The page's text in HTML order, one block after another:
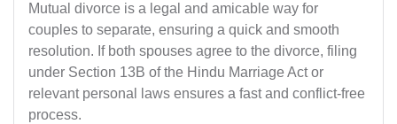
Mutual divorce is a legal and amicable way for
couples to separate, ensuring a quick and smooth
resolution. If both spouses agree to the divorce, filing
under Section 13B of the Hindu Marriage Act or
relevant personal laws ensures a fast and conflict-free
process.